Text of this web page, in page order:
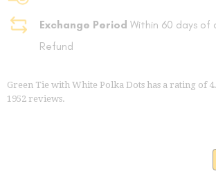
Exchange Period Within 60 days of
Refund
Green Tie with White Polka Dots has a rating of
1952 reviews.